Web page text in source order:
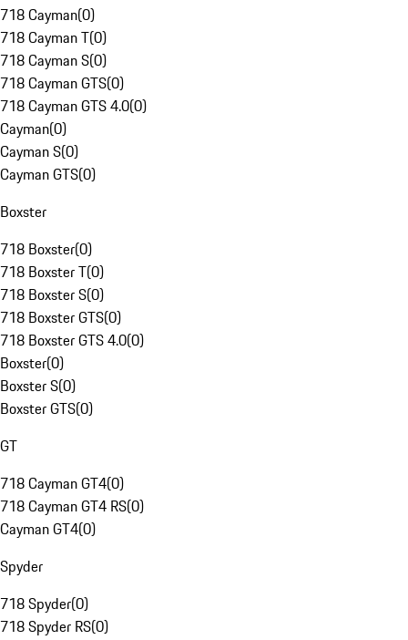
718 Cayman(0)
718 Cayman T(0)
718 Cayman S(0)
718 Cayman GTS(0)
718 Cayman GTS 4.0(0)
Cayman(0)
Cayman S(0)
Cayman GTS(0)
Boxster
718 Boxster(0)
718 Boxster T(0)
718 Boxster S(0)
718 Boxster GTS(0)
718 Boxster GTS 4.0(0)
Boxster(0)
Boxster S(0)
Boxster GTS(0)
GT
718 Cayman GT4(0)
718 Cayman GT4 RS(0)
Cayman GT4(0)
Spyder
718 Spyder(0)
718 Spyder RS(0)